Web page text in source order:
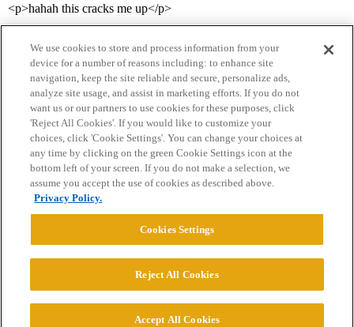
<p>hahah this cracks me up</p>
Home Categories Guidelines Terms of Service
Privacy Policy
Powered byDiscourse
© 2026 College Confidential, LLC. All Rights Reserved.
We use cookies to store and process information from your
device for a number of reasons including: to enhance site
navigation, keep the site reliable and secure, personalize ads,
analyze site usage, and assist in marketing efforts. If you do not
want us or our partners to use cookies for these purposes, click
'Reject All Cookies'. If you would like to customize your
choices, click 'Cookie Settings'. You can change your choices at
any time by clicking on the green Cookie Settings icon at the
bottom left of your screen. If you do not make a selection, we
assume you accept the use of cookies as described above.
Privacy Policy.
Cookies Settings
Reject All Cookies
Accept All Cookies